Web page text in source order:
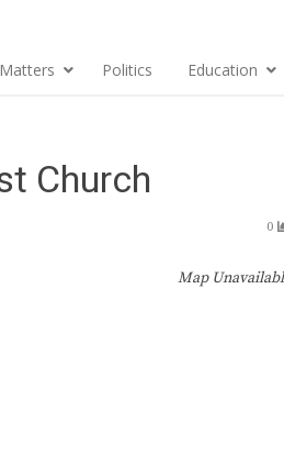
Politics Education
Church
0
Map